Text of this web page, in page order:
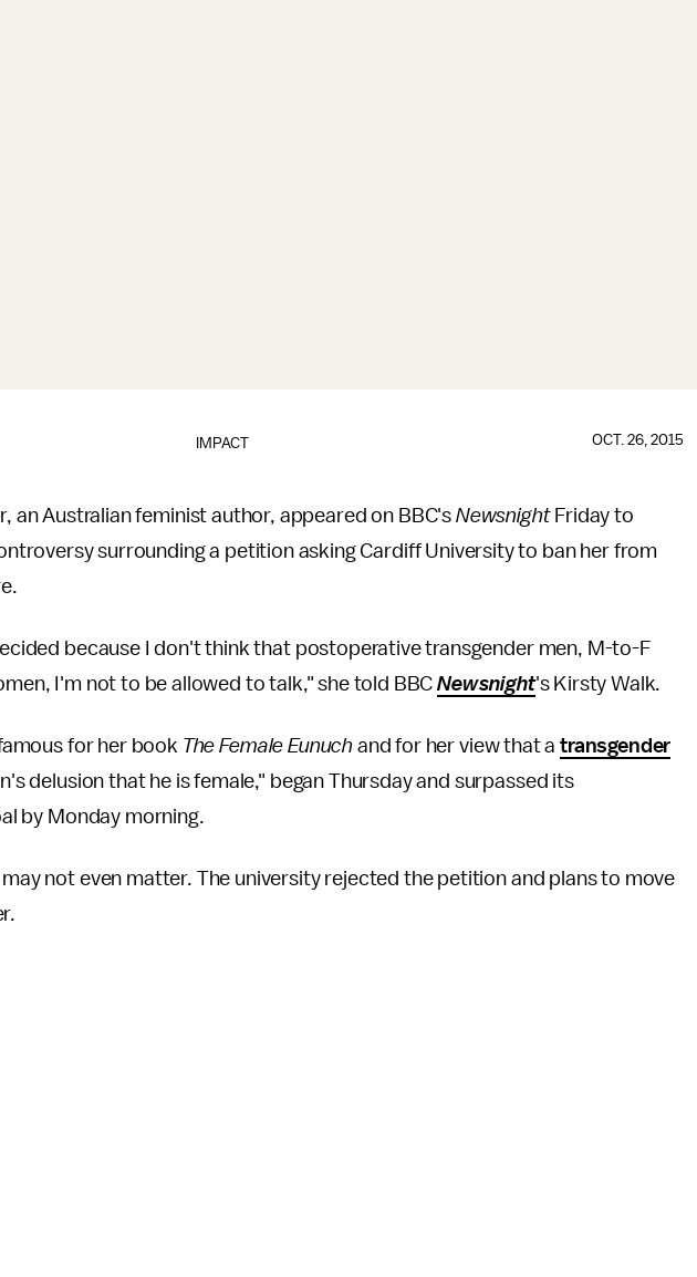
IMPACT OCT. 26, 2015
an Australian feminist author, appeared on BBC's NewsnightFriday to
surrounding a petition asking Cardiff University to ban her from
because I don't think that postoperative transgender men, M-to-F
I'm not to be allowed to talk," she told BBCNewsnight's Kirsty Walk.
for her book The Female Eunuch and for her view that atransgender
delusion that he is female," began Thursday and surpassed its
by Monday morning.
not even matter. The university rejected the petition and plans to move